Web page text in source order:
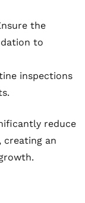
the
to
inspections
reduce
creating an